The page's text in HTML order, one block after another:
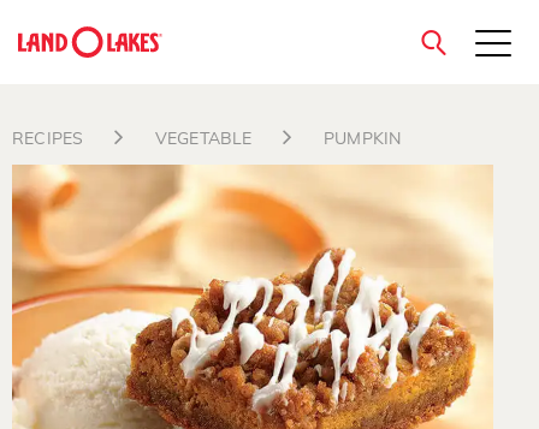
close
RECIPES VEGETABLE PUMPKIN